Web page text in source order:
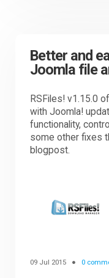
Better and
Joomla file
RSFiles! v1.15.0
with Joomla!
functionality,
some other fixes
blogpost.
09 Jul 2015 0